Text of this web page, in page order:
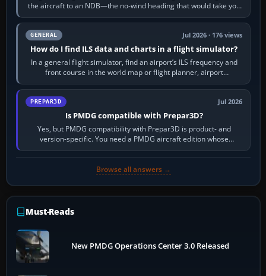
the aircraft to an NDB—the no-wind heading that would take you
to it. QDR is the…
GENERAL Jul 2026 · 176 views
How do I find ILS data and charts in a flight simulator?
In a general flight simulator, find an airport’s ILS frequency and
front course in the world map or flight planner, airport
information, the…
PREPAR3D Jul 2026
Is PMDG compatible with Prepar3D?
Yes, but PMDG compatibility with Prepar3D is product- and
version-specific. You need a PMDG aircraft edition whose
installer explicitly supports your…
Browse all answers →
Must-Reads
New PMDG Operations Center 3.0 Released